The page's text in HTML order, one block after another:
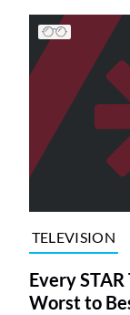
TELEVISION
Every
Worst to